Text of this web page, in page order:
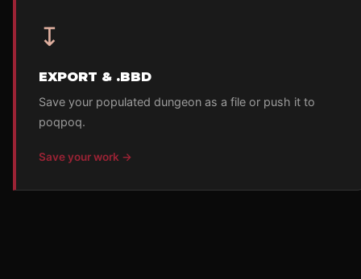
↧
EXPORT & .BBD
Save your populated dungeon as a file or push it to
poqpoq.
Save your work →